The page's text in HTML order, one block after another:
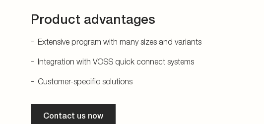
Product advantages
Extensive program with many sizes and variants
Integration with VOSS quick connect systems
Customer-specific solutions
Contact us now